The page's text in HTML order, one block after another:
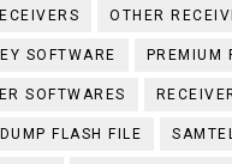
OTHER
SOFTWARE PREMIUM
SOFTWARES
FLASH FILE